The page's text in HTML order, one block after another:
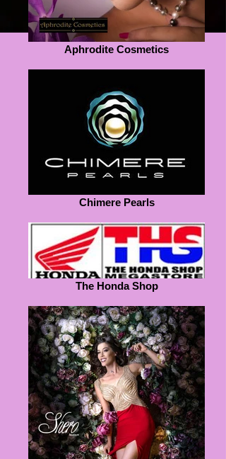
Aphrodite Cosmetics
Chimere Pearls
The Honda Shop